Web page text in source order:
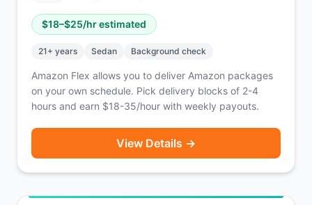
$18–$25/hr estimated
21+ years Sedan Background check
Amazon Flex allows you to deliver Amazon packages
on your own schedule. Pick delivery blocks of 2-4
hours and earn $18-35/hour with weekly payouts.
View Details →